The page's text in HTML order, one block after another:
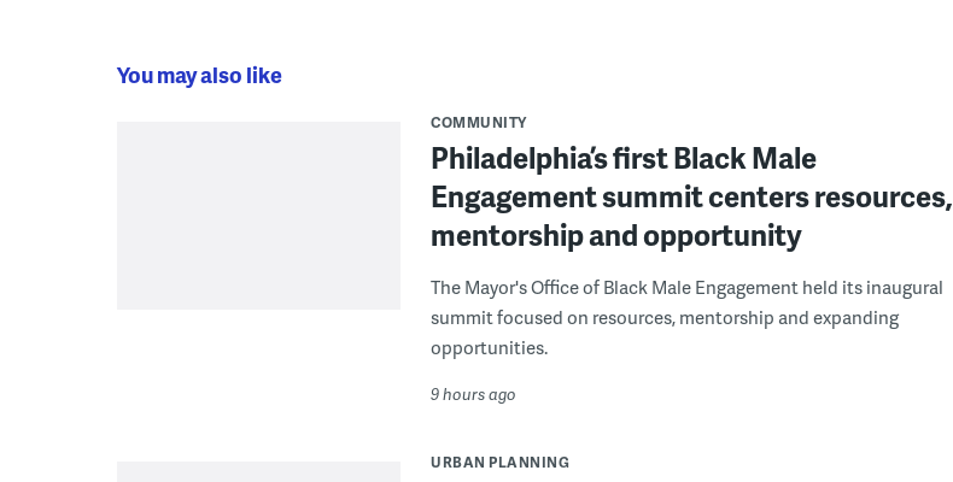
You may also like
COMMUNITY
Philadelphia’s first Black Male
Engagement summit centers resources,
mentorship and opportunity
The Mayor's Office of Black Male Engagement held its inaugural
summit focused on resources, mentorship and expanding
opportunities.
9 hours ago
URBAN PLANNING